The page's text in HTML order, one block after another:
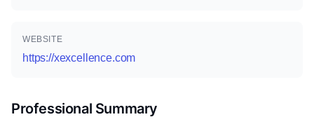
WEBSITE
https://xexcellence.com
Professional Summary